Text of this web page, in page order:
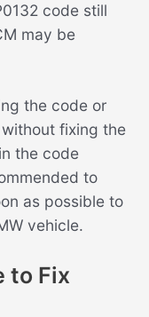
code still
may be
the code or
fixing the
the code
to
as possible to
vehicle.
to Fix